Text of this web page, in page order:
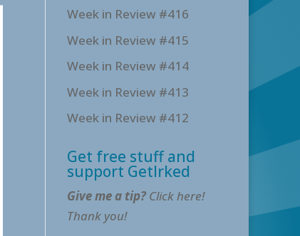
Week in Review #416
Week in Review #415
Week in Review #414
Week in Review #413
Week in Review #412
Get free stuff and
support GetIrked
Give me a tip?Click here!
Thank you!